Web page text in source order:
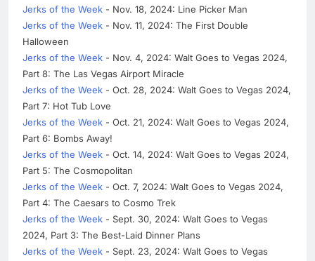
Jerks of the Week - Nov. 18, 2024: Line Picker Man
Jerks of the Week - Nov. 11, 2024: The First Double
Halloween
Jerks of the Week - Nov. 4, 2024: Walt Goes to Vegas 2024,
Part 8: The Las Vegas Airport Miracle
Jerks of the Week - Oct. 28, 2024: Walt Goes to Vegas 2024,
Part 7: Hot Tub Love
Jerks of the Week - Oct. 21, 2024: Walt Goes to Vegas 2024,
Part 6: Bombs Away!
Jerks of the Week - Oct. 14, 2024: Walt Goes to Vegas 2024,
Part 5: The Cosmopolitan
Jerks of the Week - Oct. 7, 2024: Walt Goes to Vegas 2024,
Part 4: The Caesars to Cosmo Trek
Jerks of the Week - Sept. 30, 2024: Walt Goes to Vegas
2024, Part 3: The Best-Laid Dinner Plans
Jerks of the Week - Sept. 23, 2024: Walt Goes to Vegas